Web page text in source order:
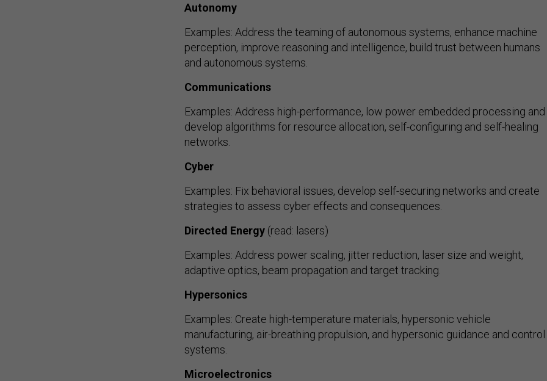
Autonomy
Examples: Address the teaming of autonomous systems, enhance machine
perception, improve reasoning and intelligence, build trust between humans
and autonomous systems.
Communications
Examples: Address high-performance, low power embedded processing and
develop algorithms for resource allocation, self-configuring and self-healing
networks.
Cyber
Examples: Fix behavioral issues, develop self-securing networks and create
strategies to assess cyber effects and consequences.
Directed Energy (read: lasers)
Examples: Address power scaling, jitter reduction, laser size and weight,
adaptive optics, beam propagation and target tracking.
Hypersonics
Examples: Create high-temperature materials, hypersonic vehicle
manufacturing, air-breathing propulsion, and hypersonic guidance and control
systems.
Microelectronics